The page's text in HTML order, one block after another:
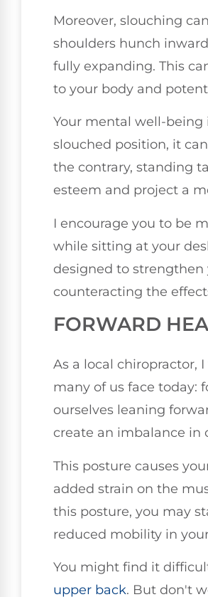
Moreover, slouching
shoulders hunch
fully expanding. This
to your body and
Your mental well-being
slouched position, it
the contrary, standing
esteem and project a
I encourage you to be
while sitting at your
designed to
counteracting the
FORWARD
As a local chiropractor,
many of us face today:
ourselves leaning
create an imbalance in
This posture causes
added strain on the
this posture, you may
reduced mobility in
You might find it
upper back. But don't